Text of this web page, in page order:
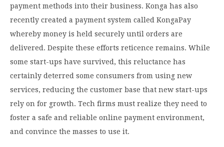
payment methods into their business. Konga has also
recently created a payment system called KongaPay
whereby money is held securely until orders are
delivered. Despite these efforts reticence remains. While
some start-ups have survived, this reluctance has
certainly deterred some consumers from using new
services, reducing the customer base that new start-ups
rely on for growth. Tech firms must realize they need to
foster a safe and reliable online payment environment,
and convince the masses to use it.